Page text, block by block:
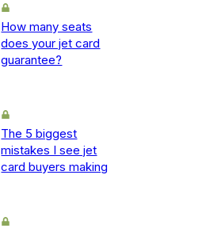
How many seats
does your jet card
guarantee?
The 5 biggest
mistakes I see jet
card buyers making